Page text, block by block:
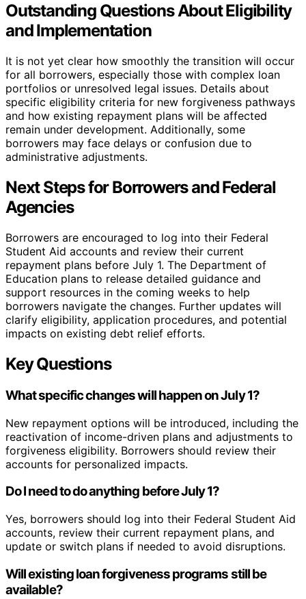
Outstanding Questions About Eligibility
and Implementation
It is not yet clear how smoothly the transition will occur
for all borrowers, especially those with complex loan
portfolios or unresolved legal issues. Details about
specific eligibility criteria for new forgiveness pathways
and how existing repayment plans will be affected
remain under development. Additionally, some
borrowers may face delays or confusion due to
administrative adjustments.
Next Steps for Borrowers and Federal
Agencies
Borrowers are encouraged to log into their Federal
Student Aid accounts and review their current
repayment plans before July 1. The Department of
Education plans to release detailed guidance and
support resources in the coming weeks to help
borrowers navigate the changes. Further updates will
clarify eligibility, application procedures, and potential
impacts on existing debt relief efforts.
Key Questions
What specific changes will happen on July 1?
New repayment options will be introduced, including the
reactivation of income-driven plans and adjustments to
forgiveness eligibility. Borrowers should review their
accounts for personalized impacts.
Do I need to do anything before July 1?
Yes, borrowers should log into their Federal Student Aid
accounts, review their current repayment plans, and
update or switch plans if needed to avoid disruptions.
Will existing loan forgiveness programs still be
available?